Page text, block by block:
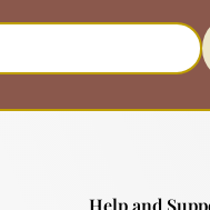
Help and